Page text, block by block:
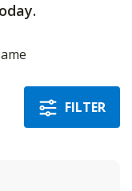
FILTER